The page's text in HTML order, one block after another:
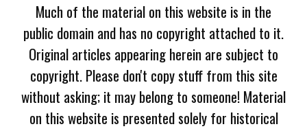
Much of the material on this website is in the
public domain and has no copyright attached to it.
Original articles appearing herein are subject to
copyright. Please don't copy stuff from this site
without asking; it may belong to someone! Material
on this website is presented solely for historical